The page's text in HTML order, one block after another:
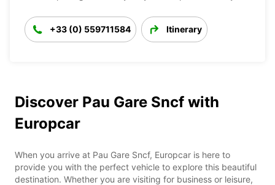
+33 (0) 559711584 Itinerary
Discover Pau Gare Sncf with
Europcar
When you arrive at Pau Gare Sncf, Europcar is here to
provide you with the perfect vehicle to explore this beautiful
destination. Whether you are visiting for business or leisure,